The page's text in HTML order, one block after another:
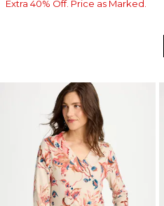
Extra 40% Off. Price as Marked.